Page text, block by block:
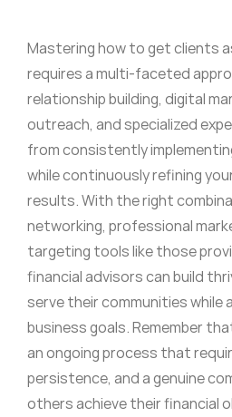
Mastering how to get clients
requires a multi-faceted
relationship building, digital
outreach, and specialized
from consistently
while continuously refining
results. With the right
networking, professional
targeting tools like those
financial advisors can build
serve their communities while
business goals. Remember
an ongoing process that
persistence, and a genuine
others achieve their financial